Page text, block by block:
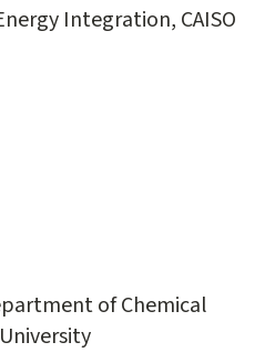
Integration, CAISO
of Chemical